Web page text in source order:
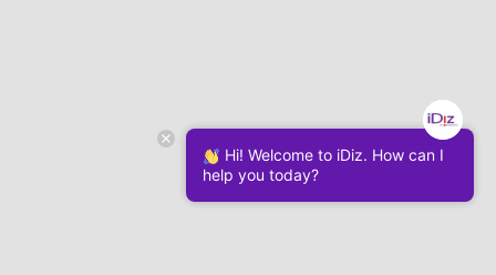
Hi! Welcome to iDiz. How can I
help you today?